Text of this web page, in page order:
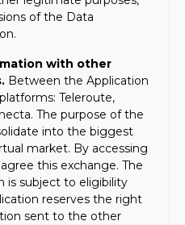
of the Data
with other
Between the Application
Teleroute,
The purpose of the
into the biggest
market. By accessing
this exchange. The
is subject to eligibility
reserves the right
sent to the other